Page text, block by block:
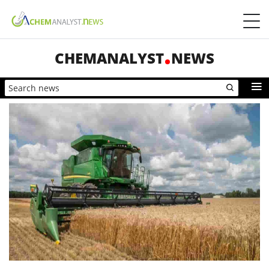
CHEMANALYST NEWS